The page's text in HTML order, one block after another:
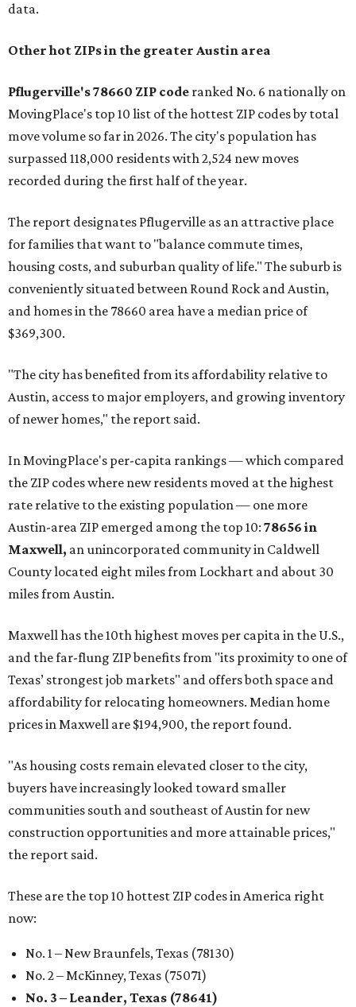
data.
Other hot ZIPs in the greater Austin area
Pflugerville's 78660 ZIP code ranked No. 6 nationally on
MovingPlace's top 10 list of the hottest ZIP codes by total
move volume so far in 2026. The city's population has
surpassed 118,000 residents with 2,524 new moves
recorded during the first half of the year.
The report designates Pflugerville as an attractive place
for families that want to "balance commute times,
housing costs, and suburban quality of life." The suburb is
conveniently situated between Round Rock and Austin,
and homes in the 78660 area have a median price of
$369,300.
"The city has benefited from its affordability relative to
Austin, access to major employers, and growing inventory
of newer homes," the report said.
In MovingPlace's per-capita rankings — which compared
the ZIP codes where new residents moved at the highest
rate relative to the existing population — one more
Austin-area ZIP emerged among the top 10: 78656 in
Maxwell, an unincorporated community in Caldwell
County located eight miles from Lockhart and about 30
miles from Austin.
Maxwell has the 10th highest moves per capita in the U.S.,
and the far-flung ZIP benefits from "its proximity to one of
Texas’ strongest job markets" and offers both space and
affordability for relocating homeowners. Median home
prices in Maxwell are $194,900, the report found.
"As housing costs remain elevated closer to the city,
buyers have increasingly looked toward smaller
communities south and southeast of Austin for new
construction opportunities and more attainable prices,"
the report said.
These are the top 10 hottest ZIP codes in America right
now:
No. 1 – New Braunfels, Texas (78130)
No. 2 – McKinney, Texas (75071)
No. 3 – Leander, Texas (78641)